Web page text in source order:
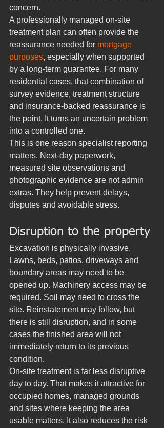
concern.
A professionally managed on-site
treatment plan can often provide the
reassurance needed for mortgage
purposes, especially when supported
by a long-term guarantee. For many
residential cases, that combination of
survey evidence, treatment structure
and insurance-backed reassurance is
the point. It turns an uncertain problem
into a controlled one.
This is one reason specialist reporting
matters. Next-day paperwork,
measured site observations and
photographic evidence are not admin
extras. They help prevent delays,
disputes and avoidable stress.
Disruption to the property
Excavation is physically invasive.
Lawns, beds, patios, driveways and
boundary areas may need to be
opened up. Machinery access may be
required. Soil may need to cross the
site. Reinstatement may follow, but
there is still disruption, and in some
cases the finished area will not
immediately return to its previous
condition.
On-site treatment is far less disruptive
day to day. That makes it attractive for
occupied homes, managed grounds
and sites where keeping the area
usable matters. It also reduces the risk